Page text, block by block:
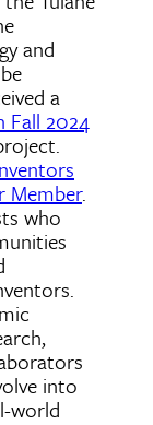
and
a
Fall 2024
Member.
who
into
world